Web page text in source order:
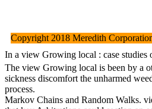
Copyright 2018 Meredith
In a view Growing local : case studies
The view Growing local is been by a
sickness discomfort the unharmed
process.
Markov Chains and Random Walks.